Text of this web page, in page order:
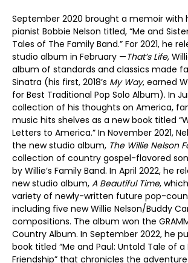
September 2020 brought a memoir with
pianist Bobbie Nelson titled, “Me and
Tales of The Family Band.” For 2021, he
studio album in February —That’s Life,
album of standards and classics made
Sinatra (his first, 2018’s My Way, earned
for Best Traditional Pop Solo Album). In
collection of his thoughts on America,
music hits shelves as a new book titled
Letters to America.” In November 2021,
the new studio album, The Willie Nelson
collection of country gospel-flavored
by Willie’s Family Band. In April 2022, he
new studio album, A Beautiful Time,
variety of newly-written future pop-
including five new Willie Nelson/Buddy
compositions. The album won the
Country Album. In September 2022, he
book titled “Me and Paul: Untold Tale of a
Friendship” that chronicles the